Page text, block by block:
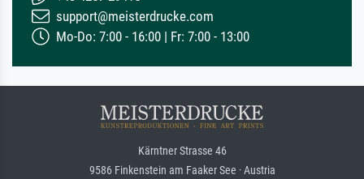
support@meisterdrucke.com
Mo-Do: 7:00 - 16:00 | Fr: 7:00 - 13:00
Kärntner Strasse 46
9586 Finkenstein am Faaker See · Austria